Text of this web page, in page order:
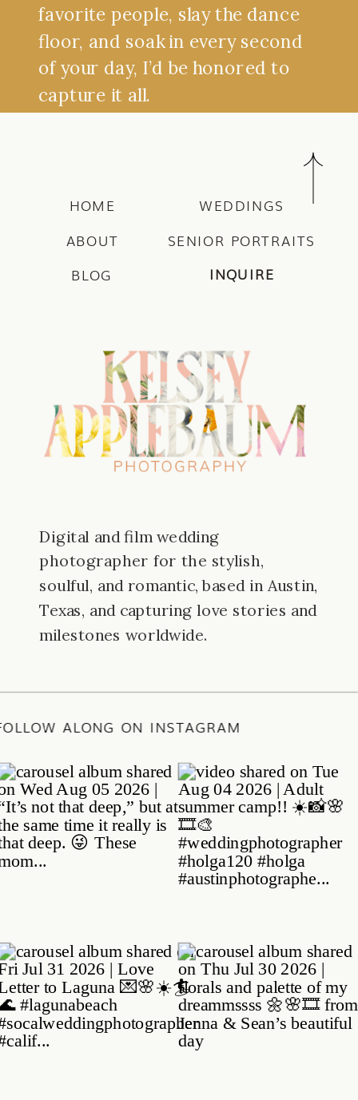
favorite people, slay the dance
floor, and soak in every second
of your day, I’d be honored to
capture it all.
HOME
ABOUT
WEDDINGS
SENIOR PORTRAITS
BLOG INQUIRE
Digital and film wedding
photographer for the stylish,
soulful, and romantic, based in Austin,
Texas, and capturing love stories and
milestones worldwide.
/FOLLOW ALONG ON INSTAGRAM